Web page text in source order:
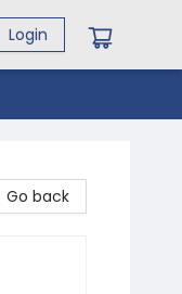
Login
Go back